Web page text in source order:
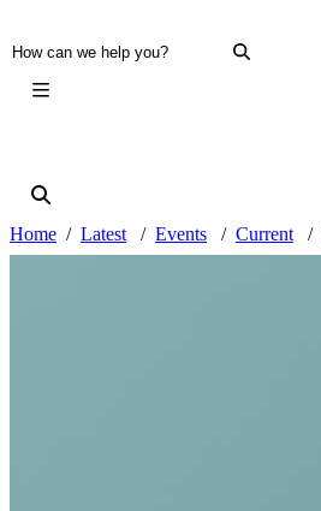
Home Latest Events Current